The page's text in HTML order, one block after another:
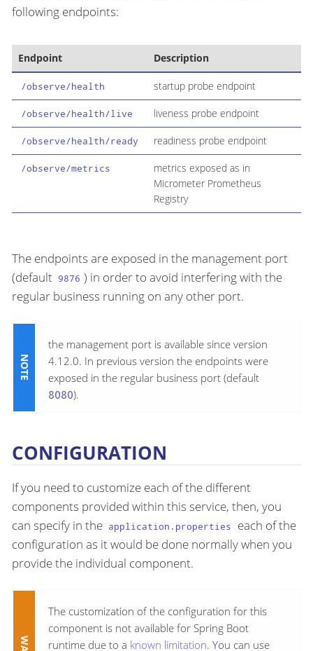
following endpoints:
Endpoint Description
/observe/health startup probe endpoint
/observe/health/live liveness probe endpoint
/observe/health/ready readiness probe endpoint
/observe/metrics
metrics exposed as in
Micrometer Prometheus
Registry
The endpoints are exposed in the management port
(default 9876 ) in order to avoid interfering with the
regular business running on any other port.
the management port is available since version
4.12.0. In previous version the endpoints were
exposed in the regular business port (default
8080).
CONFIGURATION
If you need to customize each of the different
components provided within this service, then, you
can specify in the application.properties
each of the
configuration as it would be done normally when you
provide the individual component.
The customization of the configuration for this
component is not available for Spring Boot
runtime due to a known limitation. You can use